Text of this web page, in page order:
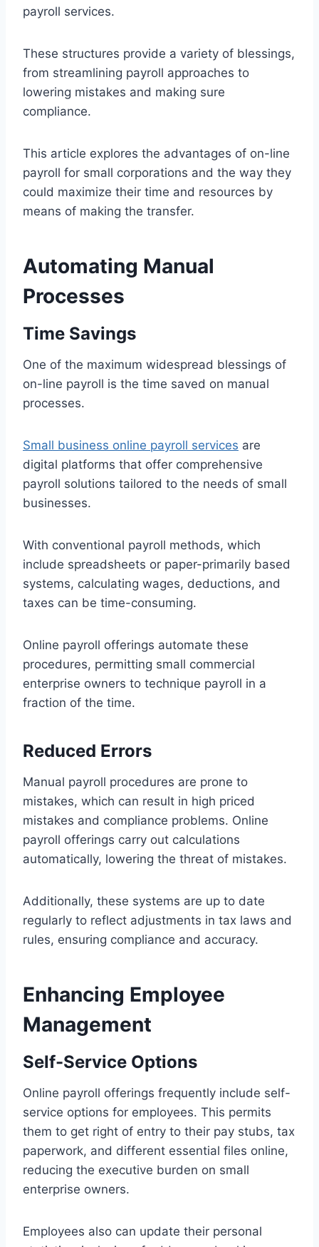
payroll services.
These structures provide a variety of blessings,
from streamlining payroll approaches to
lowering mistakes and making sure
compliance.
This article explores the advantages of on-line
payroll for small corporations and the way they
could maximize their time and resources by
means of making the transfer.
Automating Manual
Processes
Time Savings
One of the maximum widespread blessings of
on-line payroll is the time saved on manual
processes.
Small business online payroll services are
digital platforms that offer comprehensive
payroll solutions tailored to the needs of small
businesses.
With conventional payroll methods, which
include spreadsheets or paper-primarily based
systems, calculating wages, deductions, and
taxes can be time-consuming.
Online payroll offerings automate these
procedures, permitting small commercial
enterprise owners to technique payroll in a
fraction of the time.
Reduced Errors
Manual payroll procedures are prone to
mistakes, which can result in high priced
mistakes and compliance problems. Online
payroll offerings carry out calculations
automatically, lowering the threat of mistakes.
Additionally, these systems are up to date
regularly to reflect adjustments in tax laws and
rules, ensuring compliance and accuracy.
Enhancing Employee
Management
Self-Service Options
Online payroll offerings frequently include self-
service options for employees. This permits
them to get right of entry to their pay stubs, tax
paperwork, and different essential files online,
reducing the executive burden on small
enterprise owners.
Employees also can update their personal